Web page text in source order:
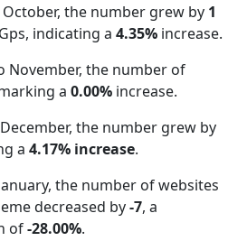
the number grew by 1
indicating a 4.35% increase.
November, the number of
a 0.00% increase.
the number grew by
a 4.17% increase.
the number of websites
decreased by-7, a
of-28.00%.